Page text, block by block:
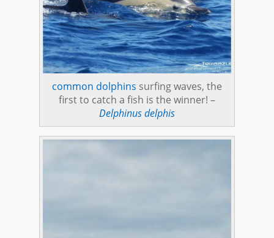
common dolphins surfing waves, the
first to catch a fish is the winner! –
Delphinus delphis